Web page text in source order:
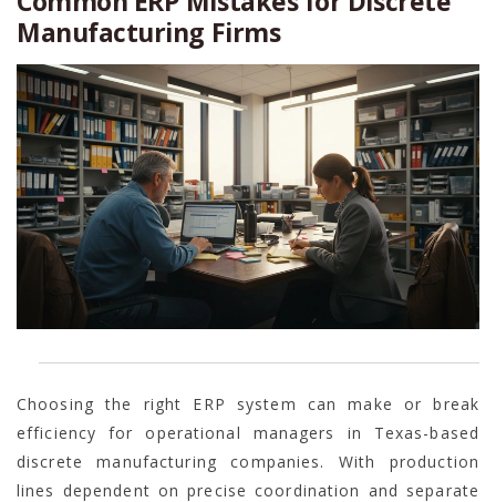
Manufacturing Firms
Choosing the right ERP system can make or break
efficiency for operational managers in Texas-based
discrete manufacturing companies. With production
lines dependent on precise coordination and separate